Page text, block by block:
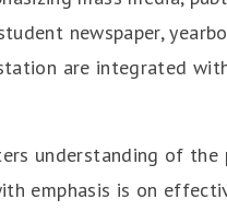
newspaper,
are integrated
understanding of the
emphasis is on